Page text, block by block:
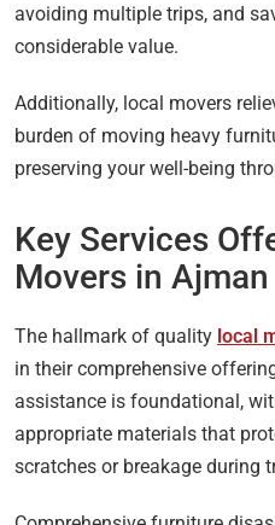
avoiding multiple trips, and
considerable value.
Additionally, local movers
burden of moving heavy
preserving your well-being
Key Services
Movers in Ajman
The hallmark of quality local
in their comprehensive
assistance is foundational,
appropriate materials that
scratches or breakage during